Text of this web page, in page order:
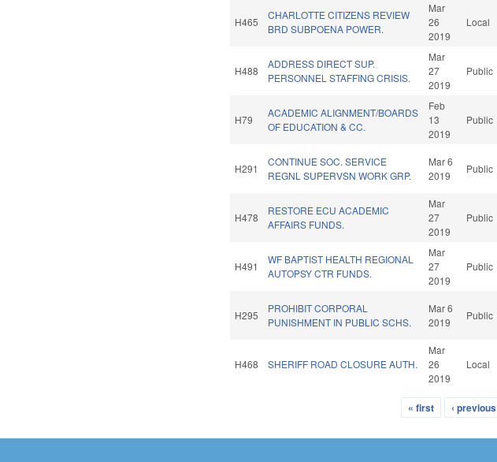
H465
CHARLOTTE CITIZENS REVIEW
BRD SUBPOENA POWER.
Mar
26
2019
Local
H488
ADDRESS DIRECT SUP.
PERSONNEL STAFFING CRISIS.
Mar
27
2019
Public
H79
ACADEMIC ALIGNMENT/BOARDS
OF EDUCATION & CC.
Feb
13
2019
Public
H291
CONTINUE SOC. SERVICE
REGNL SUPERVSN WORK GRP.
Mar 6
2019
Public
H478
RESTORE ECU ACADEMIC
AFFAIRS FUNDS.
Mar
27
2019
Public
H491
WF BAPTIST HEALTH REGIONAL
AUTOPSY CTR FUNDS.
Mar
27
2019
Public
H295
PROHIBIT CORPORAL
PUNISHMENT IN PUBLIC SCHS.
Mar 6
2019
Public
H468 SHERIFF ROAD CLOSURE AUTH.
Mar
26
2019
Local
« first ‹ previous